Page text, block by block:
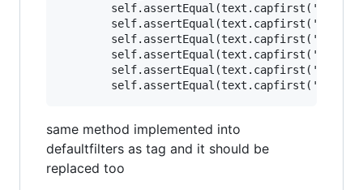
self.assertEqual(text.capfirst('a'),
self.assertEqual(text.capfirst('ა'),
        self.assertEqual(text.capfirst(''), '')
same method implemented into
defaultfilters as tag and it should be
replaced too